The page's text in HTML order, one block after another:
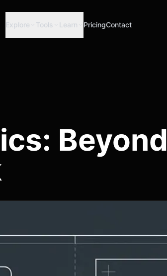
Explore Tools Learn PricingContact
Beyond